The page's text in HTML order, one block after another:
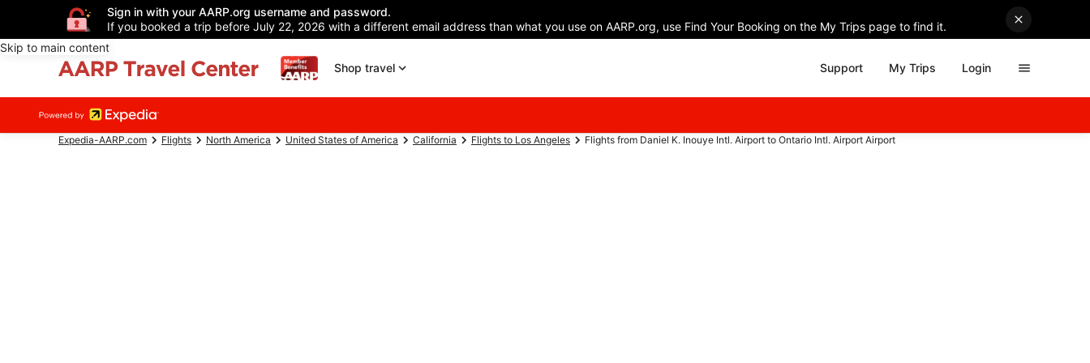
Sign in with your AARP.org username and password.
If you booked a trip before July 22, 2026 with a different email address than what you use on AARP.org, use Find Your Booking on the My Trips page to find it.
Skip to main content
Shop travel
Support My Trips Login
Expedia-AARP.com Flights North America United States of America California Flights to Los Angeles Flights from Daniel K. Inouye Intl. Airport to Ontario Intl. Airport Airport